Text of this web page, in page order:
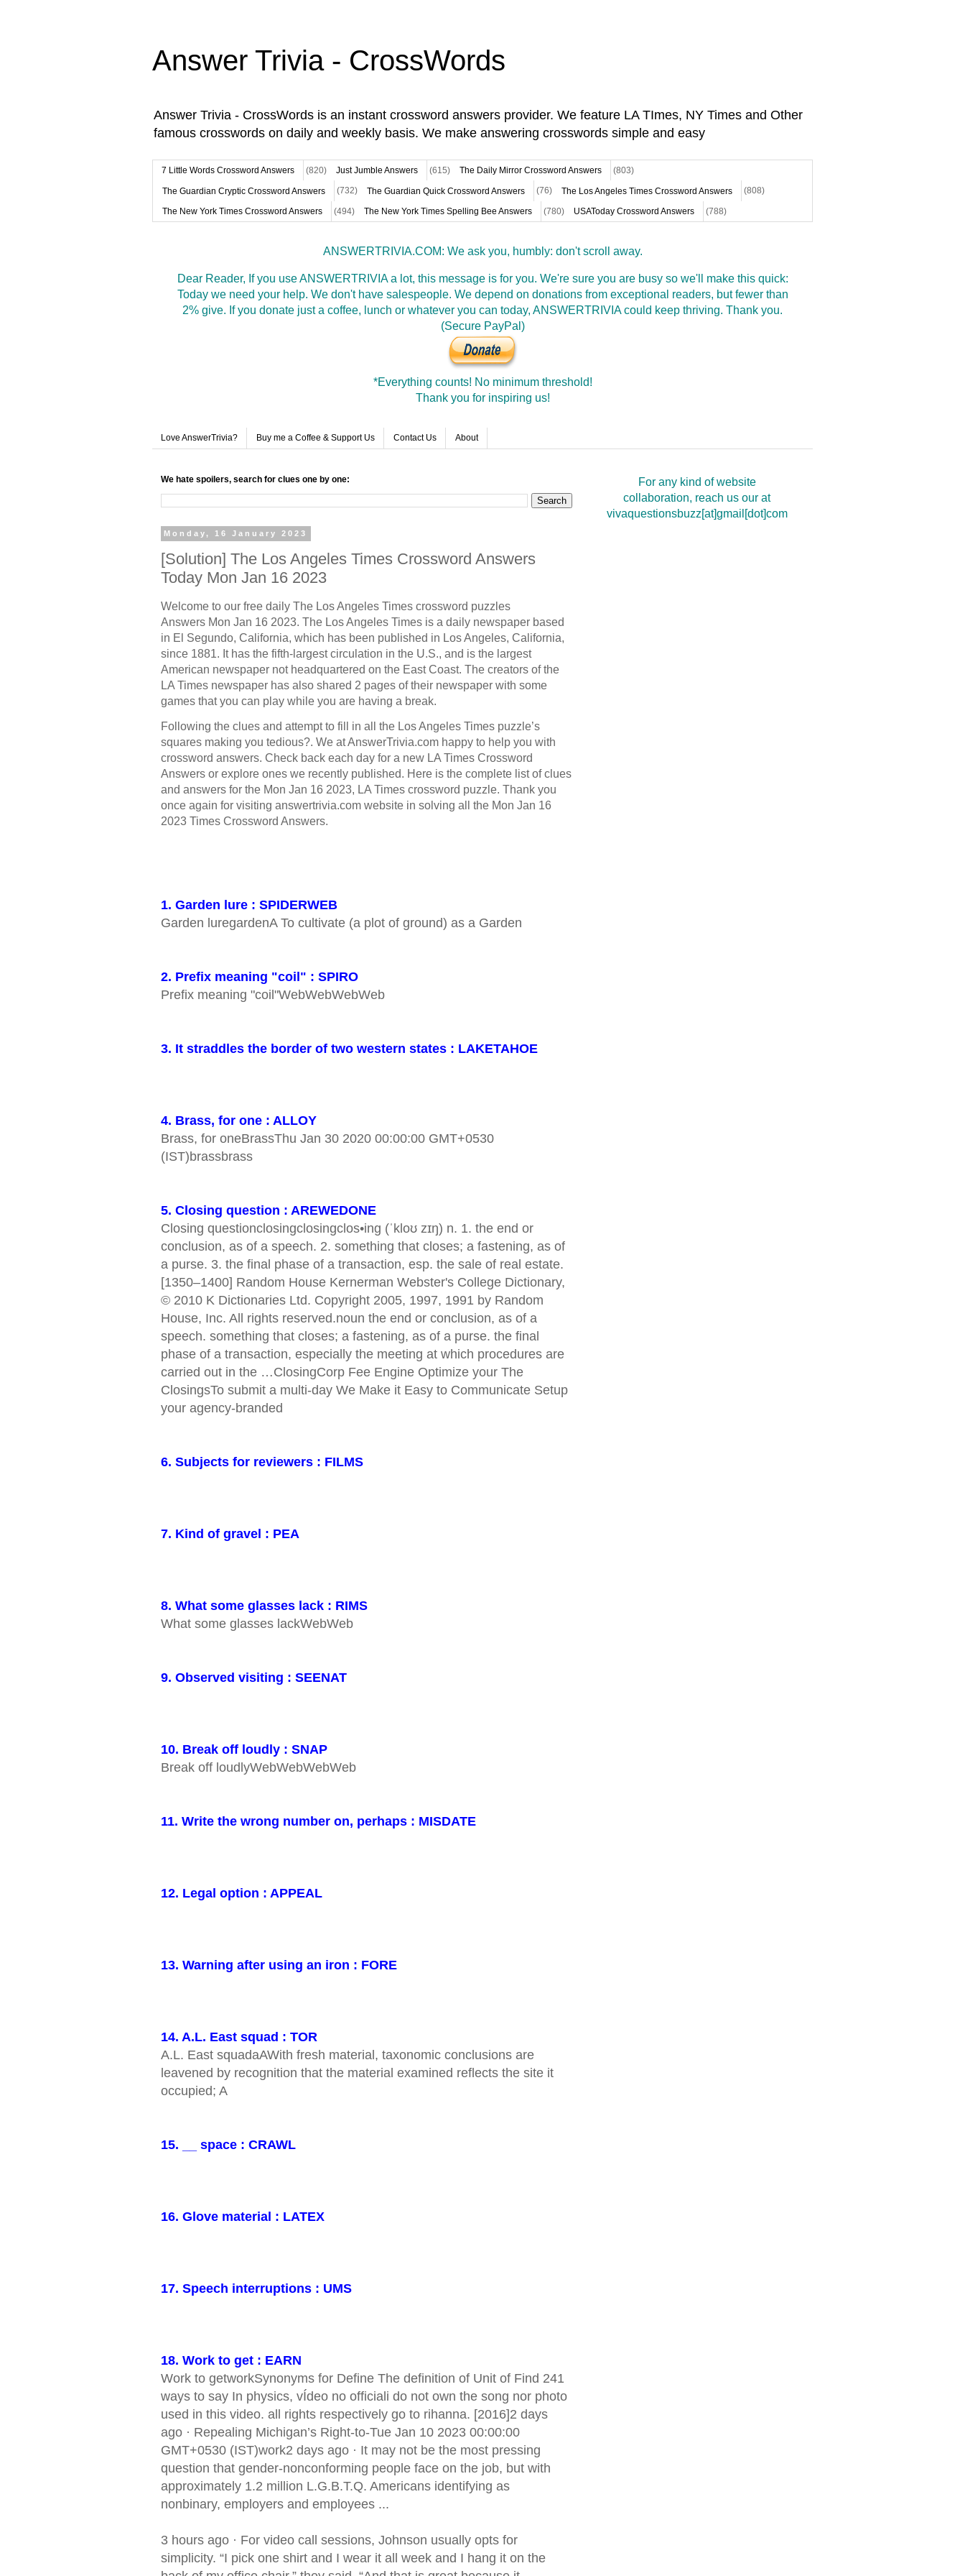
Answer Trivia - CrossWords
Answer Trivia - CrossWords is an instant crossword answers provider. We feature LA TImes, NY Times and Other
famous crosswords on daily and weekly basis. We make answering crosswords simple and easy
7 Little Words Crossword Answers (820) Just Jumble Answers (615) The Daily Mirror Crossword Answers (803)
The Guardian Cryptic Crossword Answers (732) The Guardian Quick Crossword Answers (76) The Los Angeles Times Crossword Answers (808)
The New York Times Crossword Answers (494) The New York Times Spelling Bee Answers (780) USAToday Crossword Answers (788)
ANSWERTRIVIA.COM: We ask you, humbly: don't scroll away.
Dear Reader, If you use ANSWERTRIVIA a lot, this message is for you. We're sure you are busy so we'll make this quick:
Today we need your help. We don't have salespeople. We depend on donations from exceptional readers, but fewer than
2% give. If you donate just a coffee, lunch or whatever you can today, ANSWERTRIVIA could keep thriving. Thank you.
(Secure PayPal)
*Everything counts! No minimum threshold!
Thank you for inspiring us!
Love AnswerTrivia? Buy me a Coffee & Support Us Contact Us About
We hate spoilers, search for clues one by one:
Monday, 16 January 2023
[Solution] The Los Angeles Times Crossword Answers
Today Mon Jan 16 2023
Welcome to our free daily The Los Angeles Times crossword puzzles
Answers Mon Jan 16 2023. The Los Angeles Times is a daily newspaper based
in El Segundo, California, which has been published in Los Angeles, California,
since 1881. It has the fifth-largest circulation in the U.S., and is the largest
American newspaper not headquartered on the East Coast. The creators of the
LA Times newspaper has also shared 2 pages of their newspaper with some
games that you can play while you are having a break.
Following the clues and attempt to fill in all the Los Angeles Times puzzle’s
squares making you tedious?. We at AnswerTrivia.com happy to help you with
crossword answers. Check back each day for a new LA Times Crossword
Answers or explore ones we recently published. Here is the complete list of clues
and answers for the Mon Jan 16 2023, LA Times crossword puzzle. Thank you
once again for visiting answertrivia.com website in solving all the Mon Jan 16
2023 Times Crossword Answers.
1. Garden lure : SPIDERWEB
Garden luregardenA To cultivate (a plot of ground) as a Garden
2. Prefix meaning "coil" : SPIRO
Prefix meaning "coil"WebWebWebWeb
3. It straddles the border of two western states : LAKETAHOE
4. Brass, for one : ALLOY
Brass, for oneBrassThu Jan 30 2020 00:00:00 GMT+0530
(IST)brassbrass
5. Closing question : AREWEDONE
Closing questionclosingclosingclos•ing (ˈkloʊ zɪŋ) n. 1. the end or
conclusion, as of a speech. 2. something that closes; a fastening, as of
a purse. 3. the final phase of a transaction, esp. the sale of real estate.
[1350–1400] Random House Kernerman Webster's College Dictionary,
© 2010 K Dictionaries Ltd. Copyright 2005, 1997, 1991 by Random
House, Inc. All rights reserved.noun the end or conclusion, as of a
speech. something that closes; a fastening, as of a purse. the final
phase of a transaction, especially the meeting at which procedures are
carried out in the …ClosingCorp Fee Engine Optimize your The
ClosingsTo submit a multi-day We Make it Easy to Communicate Setup
your agency-branded
6. Subjects for reviewers : FILMS
7. Kind of gravel : PEA
8. What some glasses lack : RIMS
What some glasses lackWebWeb
9. Observed visiting : SEENAT
10. Break off loudly : SNAP
Break off loudlyWebWebWebWeb
11. Write the wrong number on, perhaps : MISDATE
12. Legal option : APPEAL
13. Warning after using an iron : FORE
14. A.L. East squad : TOR
A.L. East squadaAWith fresh material, taxonomic conclusions are
leavened by recognition that the material examined reflects the site it
occupied; A
15. __ space : CRAWL
16. Glove material : LATEX
17. Speech interruptions : UMS
18. Work to get : EARN
Work to getworkSynonyms for Define The definition of Unit of Find 241
ways to say In physics, vÍdeo no officiali do not own the song nor photo
used in this video. all rights respectively go to rihanna. [2016]2 days
ago · Repealing Michigan’s Right-to-Tue Jan 10 2023 00:00:00
GMT+0530 (IST)work2 days ago · It may not be the most pressing
question that gender-nonconforming people face on the job, but with
approximately 1.2 million L.G.B.T.Q. Americans identifying as
nonbinary, employers and employees ...
3 hours ago · For video call sessions, Johnson usually opts for
simplicity. “I pick one shirt and I wear it all week and I hang it on the
For any kind of website
collaboration, reach us our at
vivaquestionsbuzz[at]gmail[dot]com